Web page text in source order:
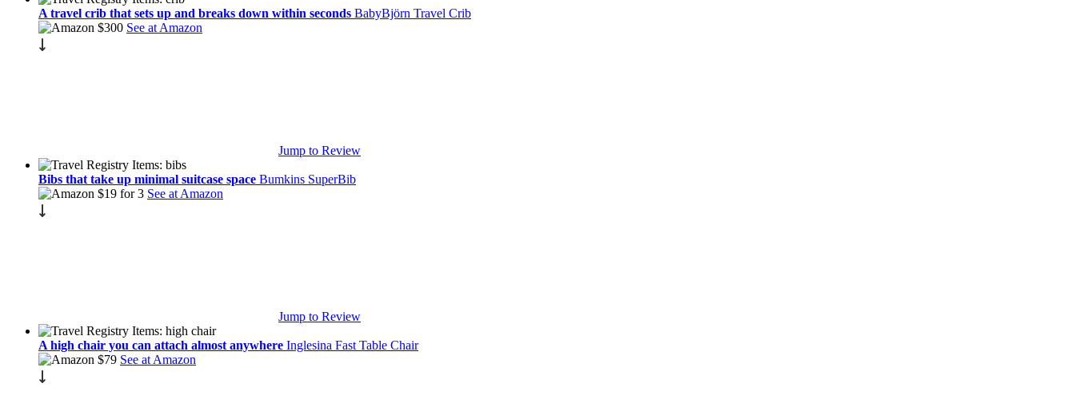
A travel crib that sets up and breaks down within seconds BabyBjörn Travel Crib
$300 See at Amazon
Jump to Review
Bibs that take up minimal suitcase space Bumkins SuperBib
$19 for 3 See at Amazon
Jump to Review
A high chair you can attach almost anywhere Inglesina Fast Table Chair
$79 See at Amazon